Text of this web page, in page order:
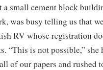
a small cement block
was busy telling us that
RV whose registration
“This is not possible,” she
of our papers and rushed